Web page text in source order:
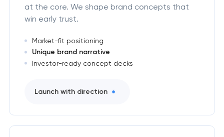
at the core. We shape brand concepts that
win early trust.
Market-fit positioning
Unique brand narrative
Investor-ready concept decks
Launch with direction